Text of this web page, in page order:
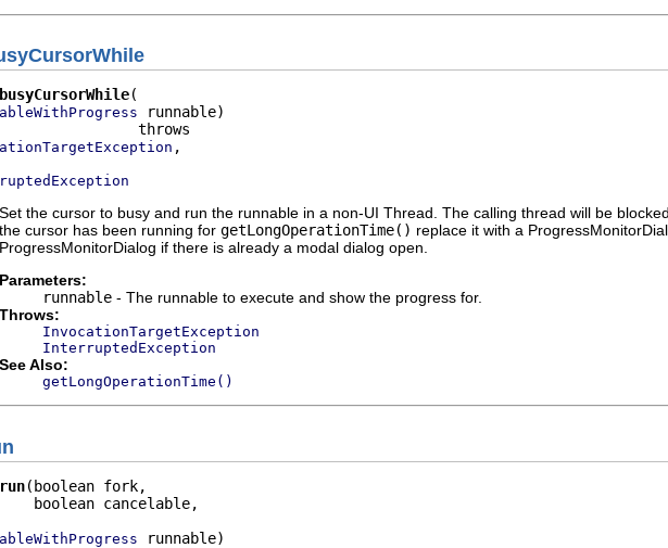
busyCursorWhile
runnable)
,
Set the cursor to busy and run the runnable in a non-UI Thread. The calling thread will be
the cursor has been running for getLongOperationTime() replace it with a
ProgressMonitorDialog if there is already a modal dialog open.
Parameters:
runnable - The runnable to execute and show the progress for.
Throws:
InvocationTargetException
InterruptedException
See Also:
getLongOperationTime()
run(boolean fork,
boolean cancelable,
runnable)